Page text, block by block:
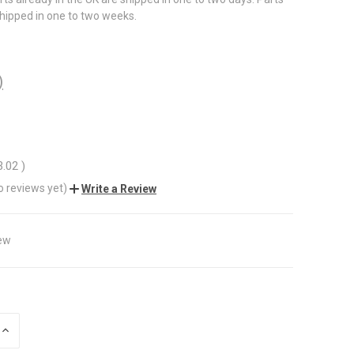
in one to two weeks.
)
reviews yet) Write a Review
INCREASE